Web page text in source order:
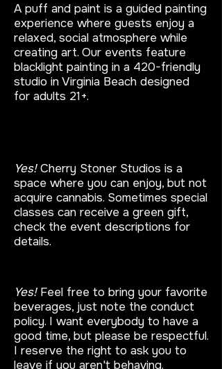
A puff and paint is a guided painting
experience where guests enjoy a
relaxed, social atmosphere while
creating art. Our events feature
blacklight painting in a 420-friendly
studio in Virginia Beach designed
for adults 21+.
Yes!Cherry Stoner Studios is a
space where you can enjoy, but not
acquire cannabis. Sometimes special
classes can receive a green gift,
check the event descriptions for
details.
Yes!Feel free to bring your favorite
beverages, just note the conduct
policy. I want everybody to have a
good time, but please be respectful.
I reserve the right to ask you to
leave if you aren't behaving.